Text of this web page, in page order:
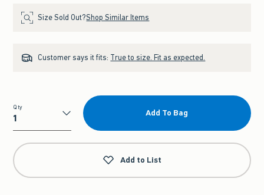
Size Sold Out?Shop Similar Items
Customer says it fits: True to size. Fit as expected.
Qty
Qty
Add To Bag
Add to List